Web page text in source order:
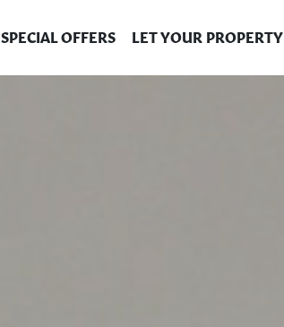
SPECIAL OFFERS LET YOUR PROPERTY